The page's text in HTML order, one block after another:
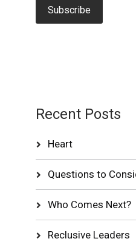
Recent Posts
Heart
Questions to
Who Comes Next?
Reclusive Leaders